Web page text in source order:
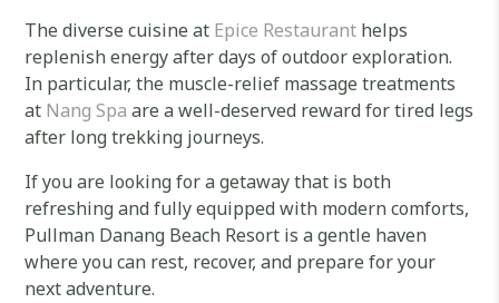
The diverse cuisine at Epice Restaurant helps
replenish energy after days of outdoor exploration.
In particular, the muscle-relief massage treatments
at Nang Spa are a well-deserved reward for tired legs
after long trekking journeys.
If you are looking for a getaway that is both
refreshing and fully equipped with modern comforts,
Pullman Danang Beach Resort is a gentle haven
where you can rest, recover, and prepare for your
next adventure.